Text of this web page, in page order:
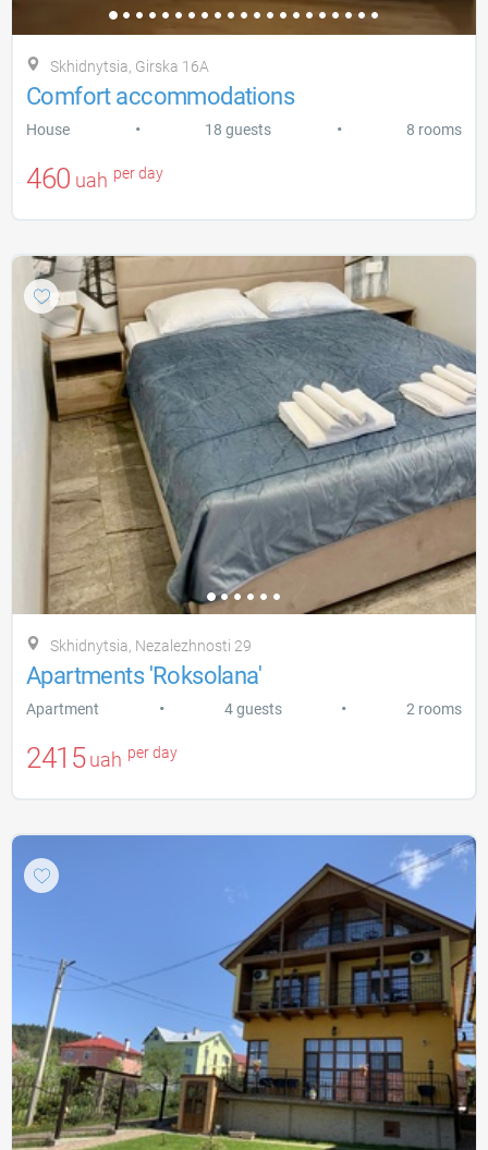
Skhidnytsia, Gіrska 16A
Comfort accommodations
House • 18 guests • 8 rooms
460 uah per day
Skhidnytsia, Nezalezhnostі 29
Apartments 'Roksolana'
Apartment • 4 guests • 2 rooms
2415 uah per day